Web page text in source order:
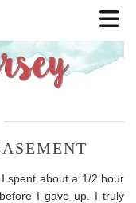
spent about a 1/2 hour
I gave up. I truly